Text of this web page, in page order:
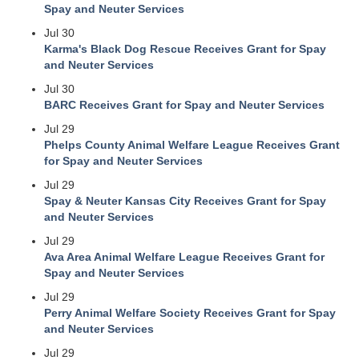
Spay and Neuter Services
Jul 30
Karma's Black Dog Rescue Receives Grant for Spay
and Neuter Services
Jul 30
BARC Receives Grant for Spay and Neuter Services
Jul 29
Phelps County Animal Welfare League Receives Grant
for Spay and Neuter Services
Jul 29
Spay & Neuter Kansas City Receives Grant for Spay
and Neuter Services
Jul 29
Ava Area Animal Welfare League Receives Grant for
Spay and Neuter Services
Jul 29
Perry Animal Welfare Society Receives Grant for Spay
and Neuter Services
Jul 29